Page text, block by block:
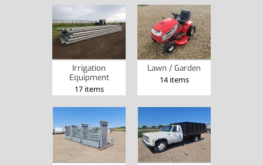
Irrigation
Equipment
17 items
Lawn / Garden
14 items